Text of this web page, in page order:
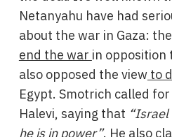
Netanyahu have had
about the war in Gaza:
end the war in opposition
also opposed the viewto
Egypt. Smotrich called
Halevi, saying that
he is in power”. He also